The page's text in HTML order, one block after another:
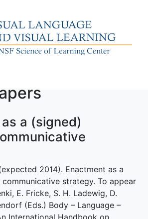
a (signed)
2014). Enactment as a
strategy. To appear
E. Fricke, S. H. Ladewig, D.
(Eds.) Body – Language –
International Handbook on